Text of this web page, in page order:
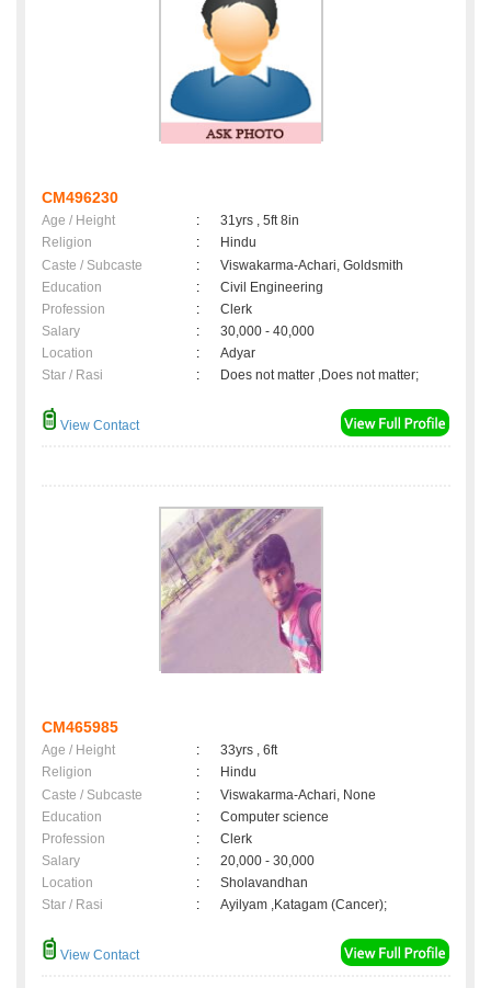
CM496230
Age / Height :
31yrs , 5ft 8in
Religion
:
Hindu
Caste / Subcaste
:
Viswakarma-Achari, Goldsmith
Education
:
Civil Engineering
Profession
:
Clerk
Salary
:
30,000 - 40,000
Location
:
Adyar
Star / Rasi
: Does not matter ,Does not matter;
View Contact
CM465985
Age / Height :
33yrs , 6ft
Religion
:
Hindu
Caste / Subcaste
:
Viswakarma-Achari, None
Education
:
Computer science
Profession
:
Clerk
Salary
:
20,000 - 30,000
Location
:
Sholavandhan
Star / Rasi
: Ayilyam ,Katagam (Cancer);
View Contact